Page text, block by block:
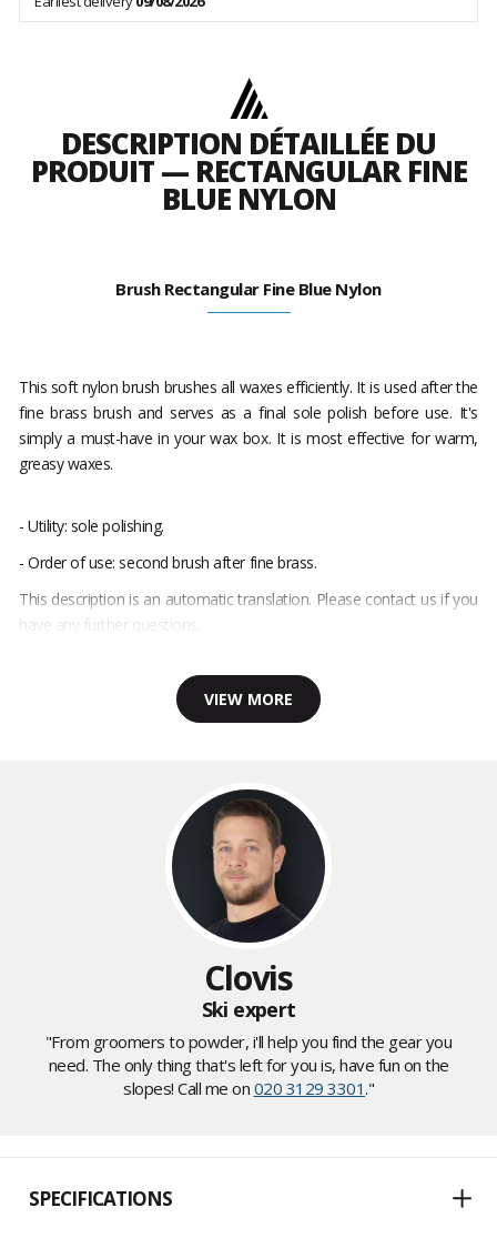
DESCRIPTION DÉTAILLÉE DU
PRODUIT — RECTANGULAR FINE
BLUE NYLON
Brush Rectangular Fine Blue Nylon
This soft nylon brush brushes all waxes efficiently. It is used after the
fine brass brush and serves as a final sole polish before use. It's
simply a must-have in your wax box. It is most effective for warm,
greasy waxes.
- Utility: sole polishing.
- Order of use: second brush after fine brass.
This description is an automatic translation. Please contact us if you
have any further questions.
VIEW MORE
Clovis
Ski expert
"From groomers to powder, i'll help you find the gear you
need. The only thing that's left for you is, have fun on the
slopes! Call me on 020 3129 3301."
SPECIFICATIONS